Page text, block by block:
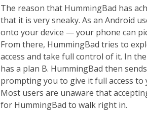
The reason that HummingBad has
that it is very sneaky. As an Android
onto your device — your phone can
From there, HummingBad tries to
access and take full control of it. In
has a plan B. HummingBad then
prompting you to give it full access
Most users are unaware that
for HummingBad to walk right in.